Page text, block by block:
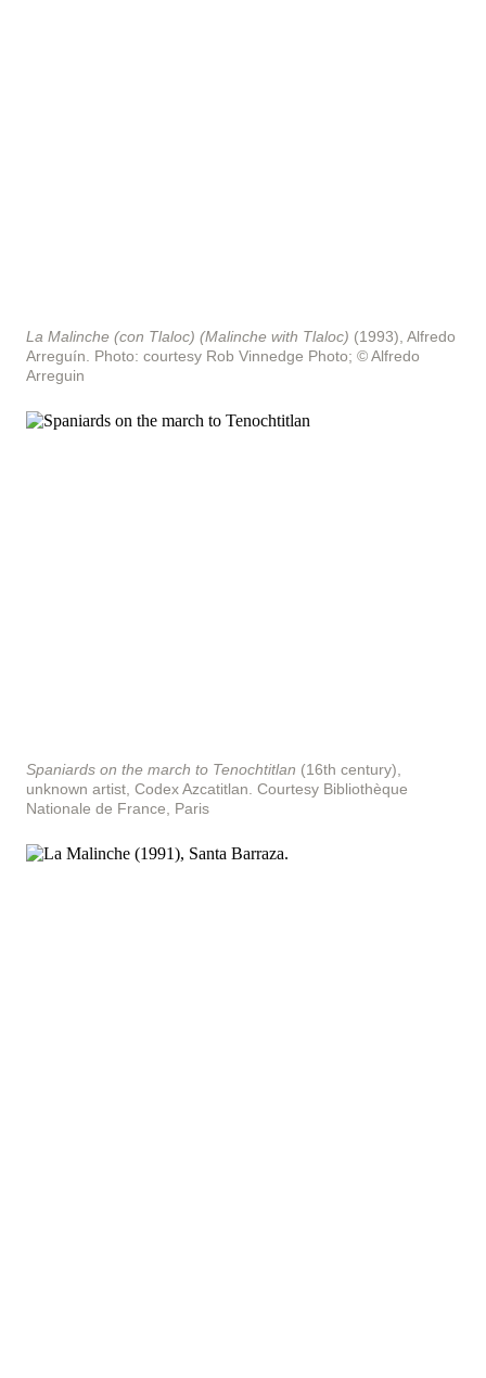
La Malinche (con Tlaloc) (Malinche with Tlaloc) (1993), Alfredo
Arreguín. Photo: courtesy Rob Vinnedge Photo; © Alfredo
Arreguin
Spaniards on the march to Tenochtitlan (16th century),
unknown artist, Codex Azcatitlan. Courtesy Bibliothèque
Nationale de France, Paris